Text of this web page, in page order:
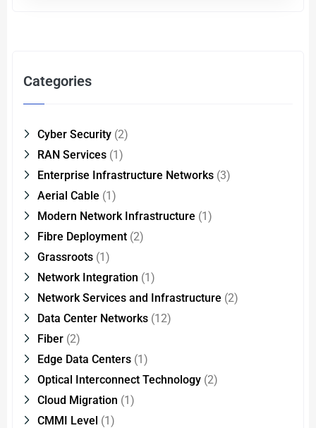
Categories
Cyber Security (2)
RAN Services (1)
Enterprise Infrastructure Networks (3)
Aerial Cable (1)
Modern Network Infrastructure (1)
Fibre Deployment (2)
Grassroots (1)
Network Integration (1)
Network Services and Infrastructure (2)
Data Center Networks (12)
Fiber (2)
Edge Data Centers (1)
Optical Interconnect Technology (2)
Cloud Migration (1)
CMMI Level (1)